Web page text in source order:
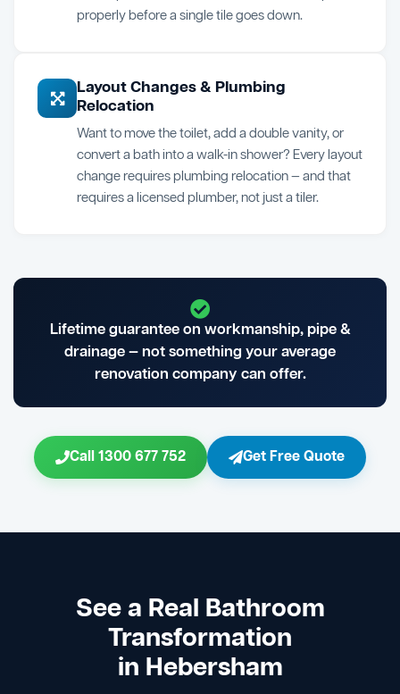
properly before a single tile goes down.
Layout Changes & Plumbing
Relocation
Want to move the toilet, add a double vanity, or
convert a bath into a walk-in shower? Every layout
change requires plumbing relocation — and that
requires a licensed plumber, not just a tiler.
Lifetime guarantee on workmanship, pipe &
drainage — not something your average
renovation company can offer.
Call 1300 677 752 Get Free Quote
See a Real Bathroom
Transformation
in Hebersham